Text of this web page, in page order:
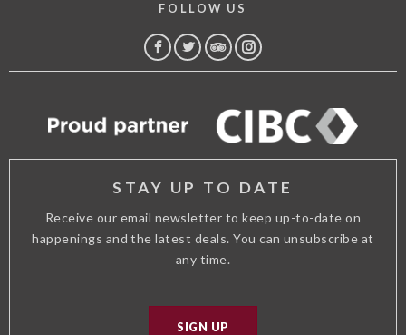
FOLLOW US
FACEBOOK
TWITTER
TRIPINSTAGRAM
STAY UP TO DATE
Receive our email newsletter to keep up-to-date on
happenings and the latest deals. You can unsubscribe at
any time.
SIGN UP